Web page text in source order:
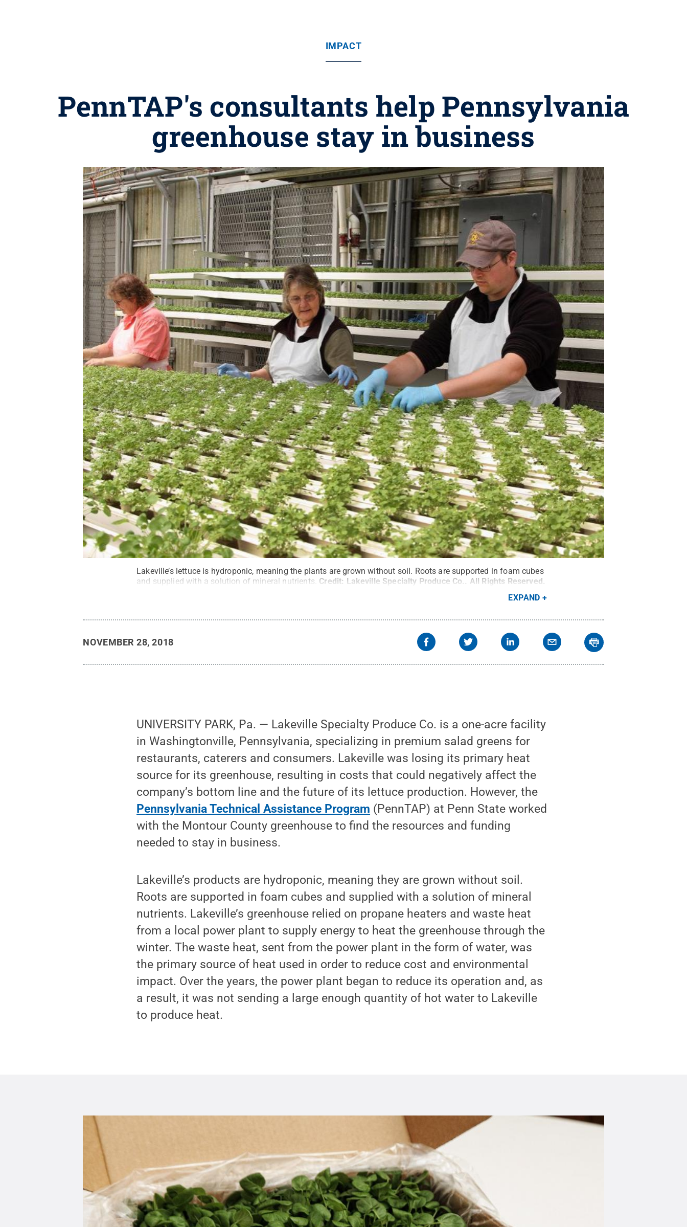
IMPACT
PennTAP's consultants help Pennsylvania
greenhouse stay in business
Lakeville’s lettuce is hydroponic, meaning the plants are grown without soil. Roots are supported in foam cubes
and supplied with a solution of mineral nutrients. Credit: Lakeville Specialty Produce Co. . All Rights Reserved.
EXPAND
NOVEMBER 28, 2018
UNIVERSITY PARK, Pa. — Lakeville Specialty Produce Co. is a one-acre facility
in Washingtonville, Pennsylvania, specializing in premium salad greens for
restaurants, caterers and consumers. Lakeville was losing its primary heat
source for its greenhouse, resulting in costs that could negatively affect the
company’s bottom line and the future of its lettuce production. However, the
Pennsylvania Technical Assistance Program (PennTAP) at Penn State worked
with the Montour County greenhouse to find the resources and funding
needed to stay in business.
Lakeville’s products are hydroponic, meaning they are grown without soil.
Roots are supported in foam cubes and supplied with a solution of mineral
nutrients. Lakeville’s greenhouse relied on propane heaters and waste heat
from a local power plant to supply energy to heat the greenhouse through the
winter. The waste heat, sent from the power plant in the form of water, was
the primary source of heat used in order to reduce cost and environmental
impact. Over the years, the power plant began to reduce its operation and, as
a result, it was not sending a large enough quantity of hot water to Lakeville
to produce heat.